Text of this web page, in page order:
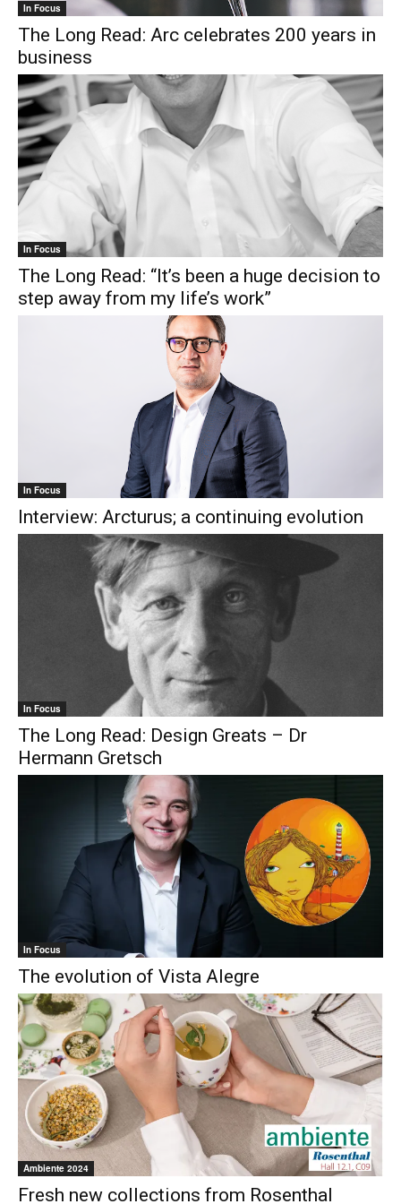
In Focus
The Long Read: Arc celebrates 200 years in
business
In Focus
The Long Read: “It’s been a huge decision to
step away from my life’s work”
In Focus
Interview: Arcturus; a continuing evolution
In Focus
The Long Read: Design Greats – Dr
Hermann Gretsch
In Focus
The evolution of Vista Alegre
Ambiente 2024
Fresh new collections from Rosenthal